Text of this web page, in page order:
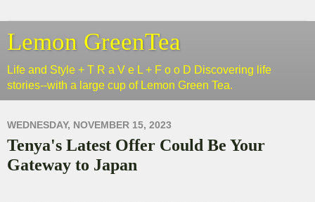
Lemon GreenTea
Life and Style + T R a V e L + F o o D Discovering life
stories--with a large cup of Lemon Green Tea.
WEDNESDAY, NOVEMBER 15, 2023
Tenya's Latest Offer Could Be Your
Gateway to Japan